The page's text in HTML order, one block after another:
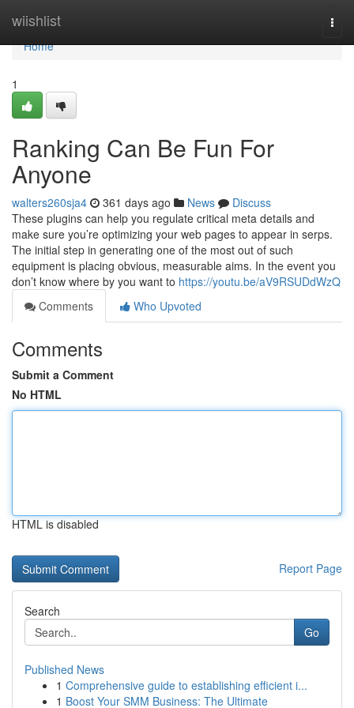
wiishlist
Home
Home
1
Ranking Can Be Fun For
Anyone
walters260sja4 361 days ago News
Discuss
These plugins can help you regulate critical meta details and
make sure you’re optimizing your web pages to appear in serps.
The initial step in generating one of the most out of such
equipment is placing obvious, measurable aims. In the event you
don’t know where by you want to https://youtu.be/aV9RSUDdWzQ
Comments
Who Upvoted
Comments
Submit a Comment
No HTML
HTML is disabled
Report Page
Search
Go
Published News
1 Comprehensive guide to establishing efficient i...
1 Boost Your SMM Business: The Ultimate